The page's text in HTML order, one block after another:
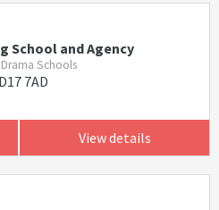
School and Agency
Schools
7AD
View details